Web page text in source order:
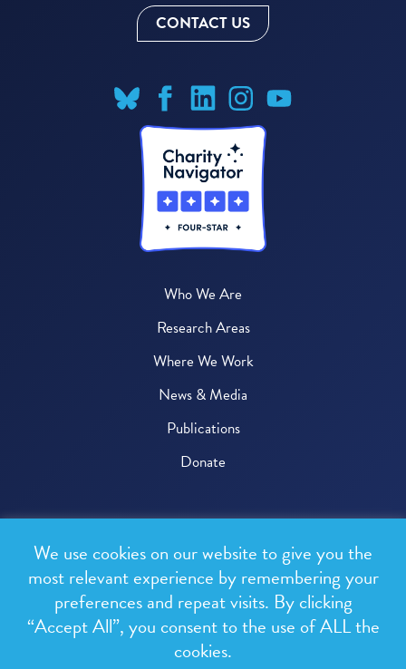
CONTACT US
Who We Are
Research Areas
Where We Work
News & Media
Publications
Donate
All rights reserved.
Privacy Policy
Terms & Conditions
We use cookies on our website to give you the
most relevant experience by remembering your
preferences and repeat visits. By clicking
“Accept All”, you consent to the use of ALL the
cookies.